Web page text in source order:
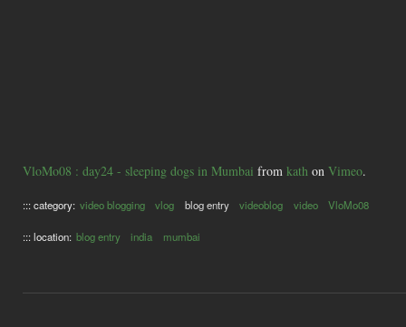
VloMo08 : day24 - sleeping dogs in Mumbai from kath on Vimeo.
::: category: video blogging vlog blog entry videoblog video VloMo08
::: location: blog entry india mumbai